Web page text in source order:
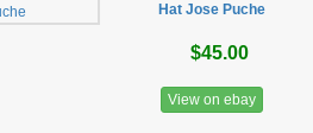
Hat Jose Puche
$45.00
View on ebay